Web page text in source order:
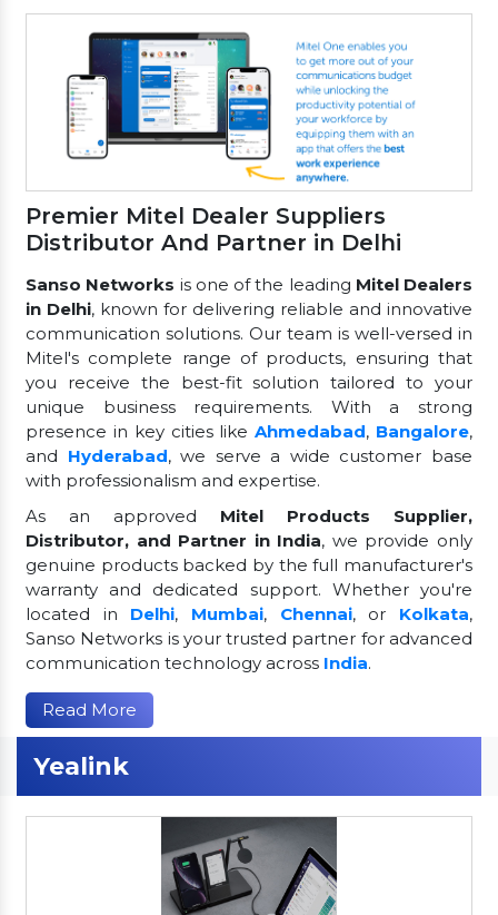
Premier Mitel Dealer Suppliers
Distributor And Partner in Delhi
Sanso Networks is one of the leading Mitel Dealers
in Delhi, known for delivering reliable and innovative
communication solutions. Our team is well-versed in
Mitel's complete range of products, ensuring that
you receive the best-fit solution tailored to your
unique business requirements. With a strong
presence in key cities likeAhmedabad, Bangalore,
and Hyderabad, we serve a wide customer base
with professionalism and expertise.
As an approved Mitel Products Supplier,
Distributor, and Partner in India, we provide only
genuine products backed by the full manufacturer's
warranty and dedicated support. Whether you're
located in Delhi, Mumbai, Chennai, or Kolkata,
Sanso Networks is your trusted partner for advanced
communication technology across India.
Read More
Yealink